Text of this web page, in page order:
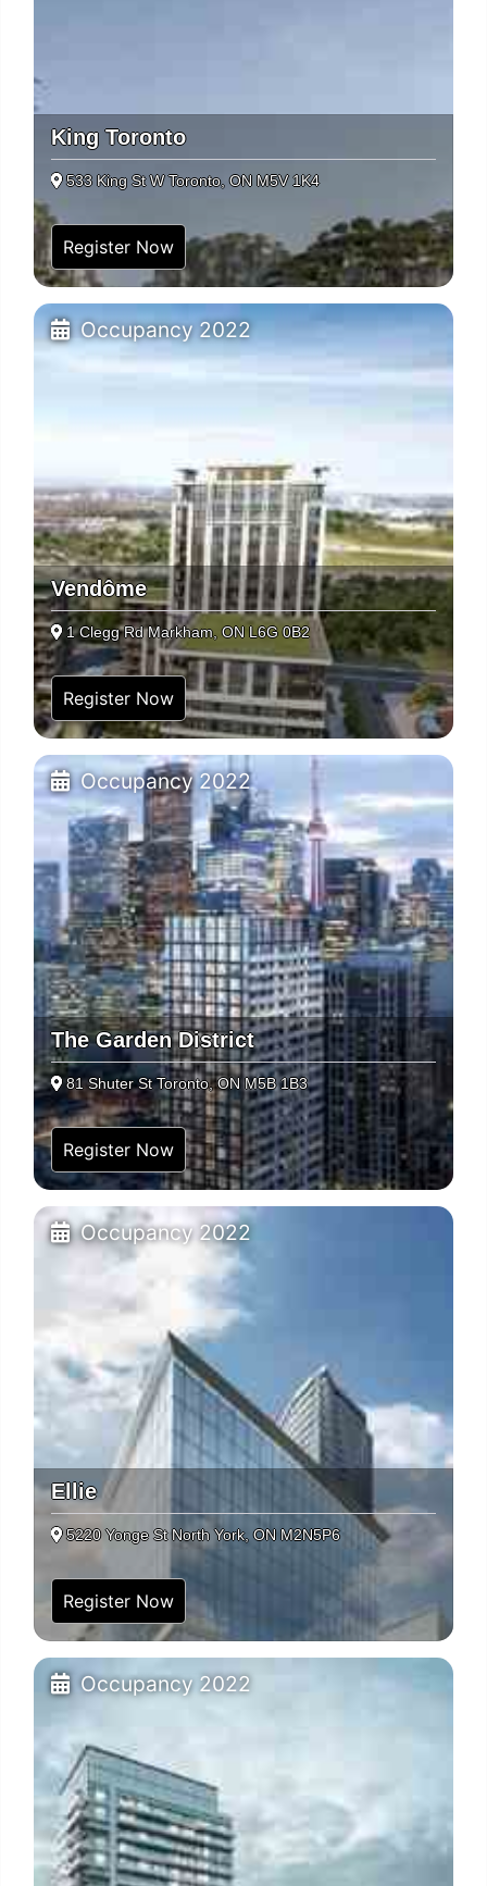
King Toronto
533 King St W Toronto, ON M5V 1K4
Register Now
Occupancy 2022
Vendôme
1 Clegg Rd Markham, ON L6G 0B2
Register Now
Occupancy 2022
The Garden District
81 Shuter St Toronto, ON M5B 1B3
Register Now
Occupancy 2022
Ellie
5220 Yonge St North York, ON M2N5P6
Register Now
Occupancy 2022